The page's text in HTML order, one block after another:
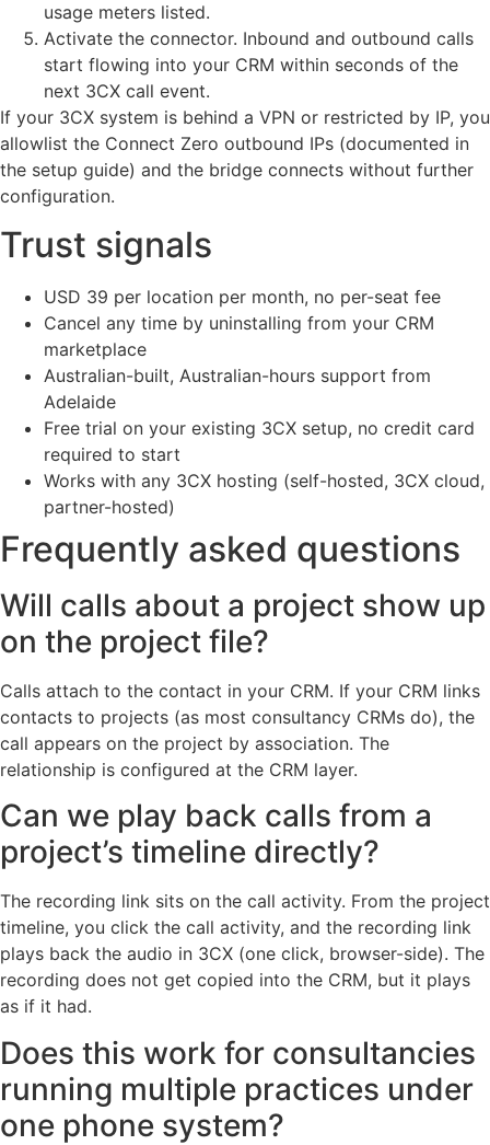
usage meters listed.
Activate the connector. Inbound and outbound calls
start flowing into your CRM within seconds of the
next 3CX call event.
If your 3CX system is behind a VPN or restricted by IP, you
allowlist the Connect Zero outbound IPs (documented in
the setup guide) and the bridge connects without further
configuration.
Trust signals
USD 39 per location per month, no per-seat fee
Cancel any time by uninstalling from your CRM
marketplace
Australian-built, Australian-hours support from
Adelaide
Free trial on your existing 3CX setup, no credit card
required to start
Works with any 3CX hosting (self-hosted, 3CX cloud,
partner-hosted)
Frequently asked questions
Will calls about a project show up
on the project file?
Calls attach to the contact in your CRM. If your CRM links
contacts to projects (as most consultancy CRMs do), the
call appears on the project by association. The
relationship is configured at the CRM layer.
Can we play back calls from a
project’s timeline directly?
The recording link sits on the call activity. From the project
timeline, you click the call activity, and the recording link
plays back the audio in 3CX (one click, browser-side). The
recording does not get copied into the CRM, but it plays
as if it had.
Does this work for consultancies
running multiple practices under
one phone system?